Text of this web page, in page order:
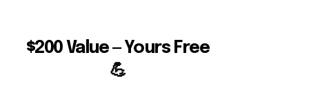
$200 Value — Yours Free
💪